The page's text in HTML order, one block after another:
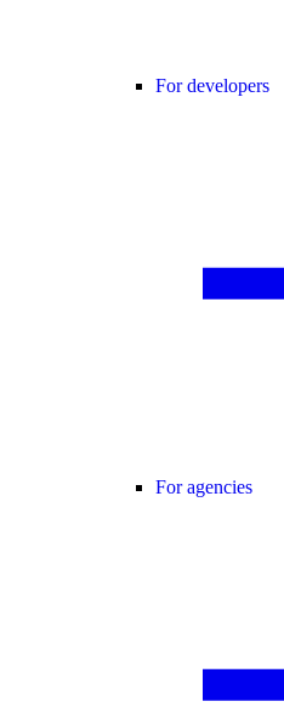
For developers
For agencies